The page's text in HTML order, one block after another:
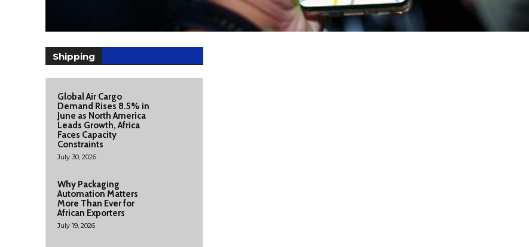
Shipping
Global Air Cargo
Demand Rises 8.5% in
June as North America
Leads Growth, Africa
Faces Capacity
Constraints
July 30, 2026
Why Packaging
Automation Matters
More Than Ever for
African Exporters
July 19, 2026